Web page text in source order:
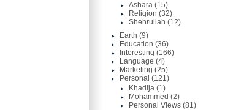
Ashara (15)
Religion (32)
Shehrullah (12)
Earth (9)
Education (36)
Interesting (166)
Language (4)
Marketing (25)
Personal (121)
Khadija (1)
Mohammed (2)
Personal Views (81)